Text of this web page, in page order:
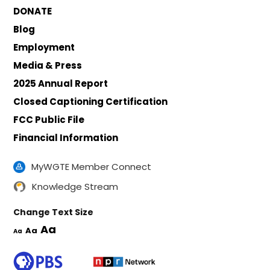
DONATE
Blog
Employment
Media & Press
2025 Annual Report
Closed Captioning Certification
FCC Public File
Financial Information
MyWGTE Member Connect
Knowledge Stream
Change Text Size
Aa Aa Aa